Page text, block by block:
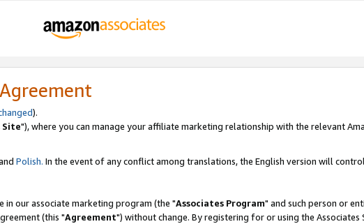
).
Site"), where you can manage your affiliate marketing relationship with the relevant
Polish. In the event of any conflict among translations, the English version will
our associate marketing program (the "Associates Program" and such person or
(this "Agreement") without change. By registering for or using the Associates